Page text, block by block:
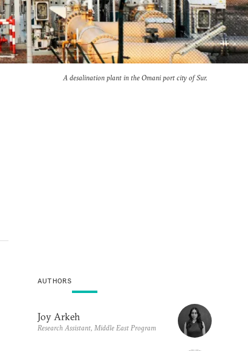
A desalination plant in the Omani port city of Sur.
AUTHORS
Joy Arkeh
Research Assistant, Middle East Program